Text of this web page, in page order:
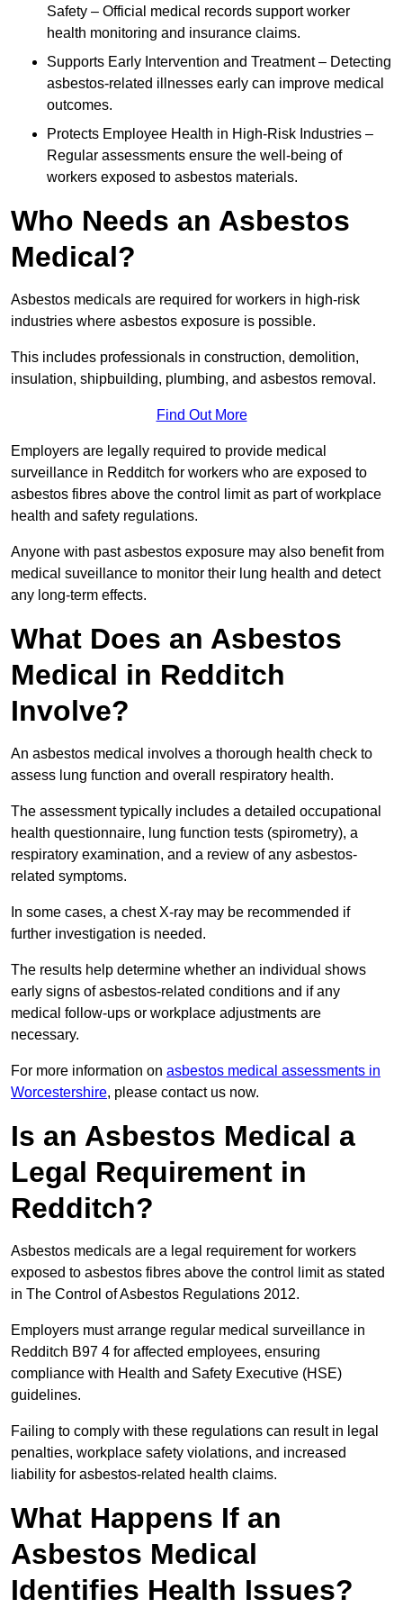
Safety – Official medical records support worker
health monitoring and insurance claims.
Supports Early Intervention and Treatment – Detecting
asbestos-related illnesses early can improve medical
outcomes.
Protects Employee Health in High-Risk Industries –
Regular assessments ensure the well-being of
workers exposed to asbestos materials.
Who Needs an Asbestos
Medical?
Asbestos medicals are required for workers in high-risk
industries where asbestos exposure is possible.
This includes professionals in construction, demolition,
insulation, shipbuilding, plumbing, and asbestos removal.
Find Out More
Employers are legally required to provide medical
surveillance in Redditch for workers who are exposed to
asbestos fibres above the control limit as part of workplace
health and safety regulations.
Anyone with past asbestos exposure may also benefit from
medical suveillance to monitor their lung health and detect
any long-term effects.
What Does an Asbestos
Medical in Redditch
Involve?
An asbestos medical involves a thorough health check to
assess lung function and overall respiratory health.
The assessment typically includes a detailed occupational
health questionnaire, lung function tests (spirometry), a
respiratory examination, and a review of any asbestos-
related symptoms.
In some cases, a chest X-ray may be recommended if
further investigation is needed.
The results help determine whether an individual shows
early signs of asbestos-related conditions and if any
medical follow-ups or workplace adjustments are
necessary.
For more information on asbestos medical assessments in
Worcestershire, please contact us now.
Is an Asbestos Medical a
Legal Requirement in
Redditch?
Asbestos medicals are a legal requirement for workers
exposed to asbestos fibres above the control limit as stated
in The Control of Asbestos Regulations 2012.
Employers must arrange regular medical surveillance in
Redditch B97 4 for affected employees, ensuring
compliance with Health and Safety Executive (HSE)
guidelines.
Failing to comply with these regulations can result in legal
penalties, workplace safety violations, and increased
liability for asbestos-related health claims.
What Happens If an
Asbestos Medical
Identifies Health Issues?